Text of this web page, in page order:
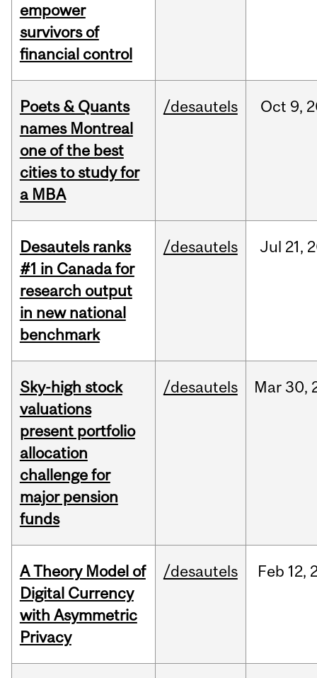
empower
survivors of
financial control
Poets & Quants
names Montreal
one of the best
cities to study for
a MBA
/desautels Oct 9,
Desautels ranks
#1 in Canada for
research output
in new national
benchmark
/desautels Jul 21,
Sky-high stock
valuations
present portfolio
allocation
challenge for
major pension
funds
/desautels Mar30,
A Theory Model of
Digital Currency
with Asymmetric
Privacy
/desautels Feb 12,